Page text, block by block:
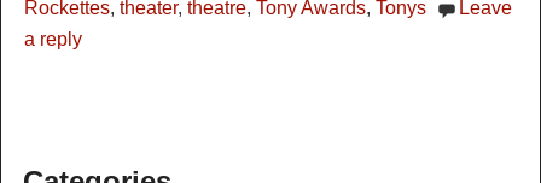
Rockettes, theater, theatre, Tony Awards, Tonys
Leave
a reply